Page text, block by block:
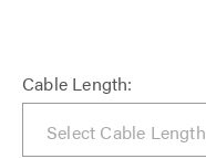
Cable Length: